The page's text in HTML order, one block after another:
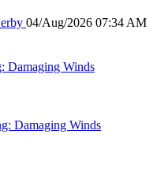
04/Aug/2026 07:34 AM
Damaging Winds
Damaging Winds